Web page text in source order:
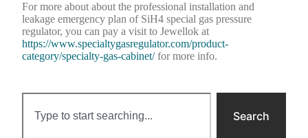
For more about about the professional installation and
leakage emergency plan of SiH4 special gas pressure
regulator, you can pay a visit to Jewellok at
https://www.specialtygasregulator.com/product-
category/specialty-gas-cabinet/for more info.
Search